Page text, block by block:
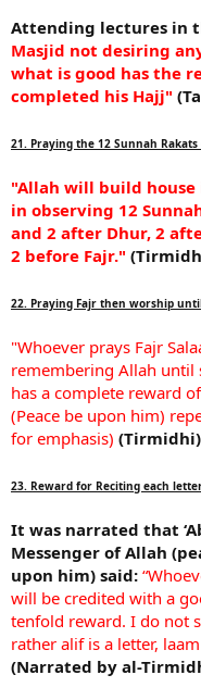
Attending lectures in
Masjid not desiring
what is good has the
completed his Hajj"
21. Praying the 12 Sunnah Rakats
"Allah will build
in observing 12
and 2 after Dhur, 2
2 before Fajr."
22. Praying Fajr then worship
"Whoever prays Fajr
remembering Allah until
has a complete reward
(Peace be upon him)
for emphasis) (Tirmidhi)
23. Reward for Reciting each
It was narrated that
Messenger of Allah
upon him) said:
will be credited with a
tenfold reward. I do not
rather alif is a letter,
(Narrated by al-